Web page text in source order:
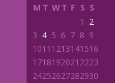
M T WT F S S
1
2
3 4 5 6 7 8 9
1011 1213141516
1718192021 2223
24252627282930